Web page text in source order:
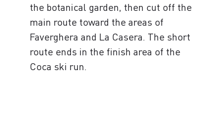
the botanical garden, then cut off the
main route toward the areas of
Faverghera and La Casera. The short
route ends in the finish area of ​​the
Coca ski run.